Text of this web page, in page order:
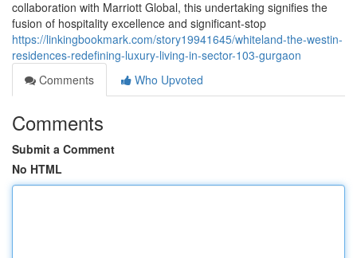
collaboration with Marriott Global, this undertaking signifies the
fusion of hospitality excellence and significant-stop
https://linkingbookmark.com/story19941645/whiteland-the-westin-
residences-redefining-luxury-living-in-sector-103-gurgaon
Comments
Who Upvoted
Comments
Submit a Comment
No HTML